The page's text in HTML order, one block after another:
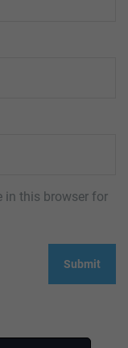
in this browser for